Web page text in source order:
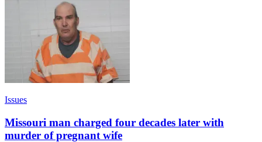
Issues
Missouri man charged four decades later with
murder of pregnant wife